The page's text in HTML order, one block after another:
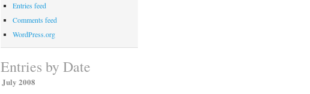
Entries feed
Comments feed
WordPress.org
Entries by Date
July 2008